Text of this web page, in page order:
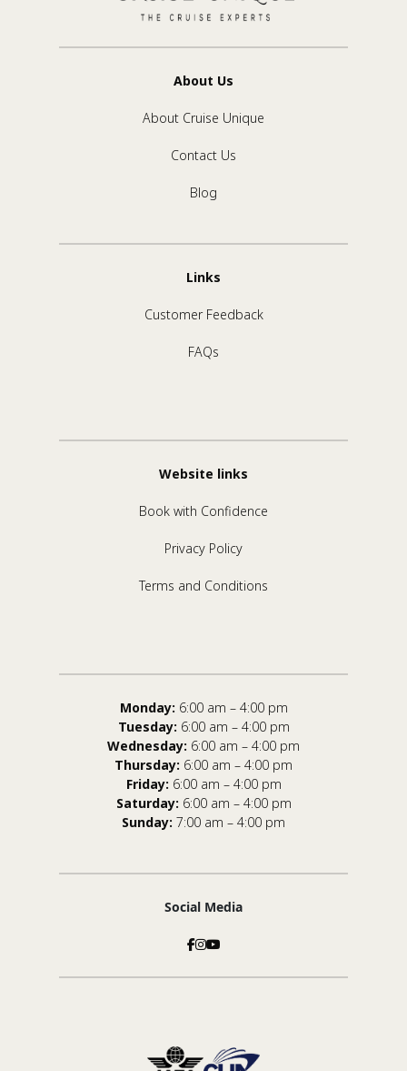
About Us
About Cruise Unique
Contact Us
Blog
Links
Customer Feedback
FAQs
Website links
Book with Confidence
Privacy Policy
Terms and Conditions
Monday: 6:00 am – 4:00 pm
Tuesday: 6:00 am – 4:00 pm
Wednesday: 6:00 am – 4:00 pm
Thursday: 6:00 am – 4:00 pm
Friday: 6:00 am – 4:00 pm
Saturday: 6:00 am – 4:00 pm
Sunday: 7:00 am – 4:00 pm
Social Media